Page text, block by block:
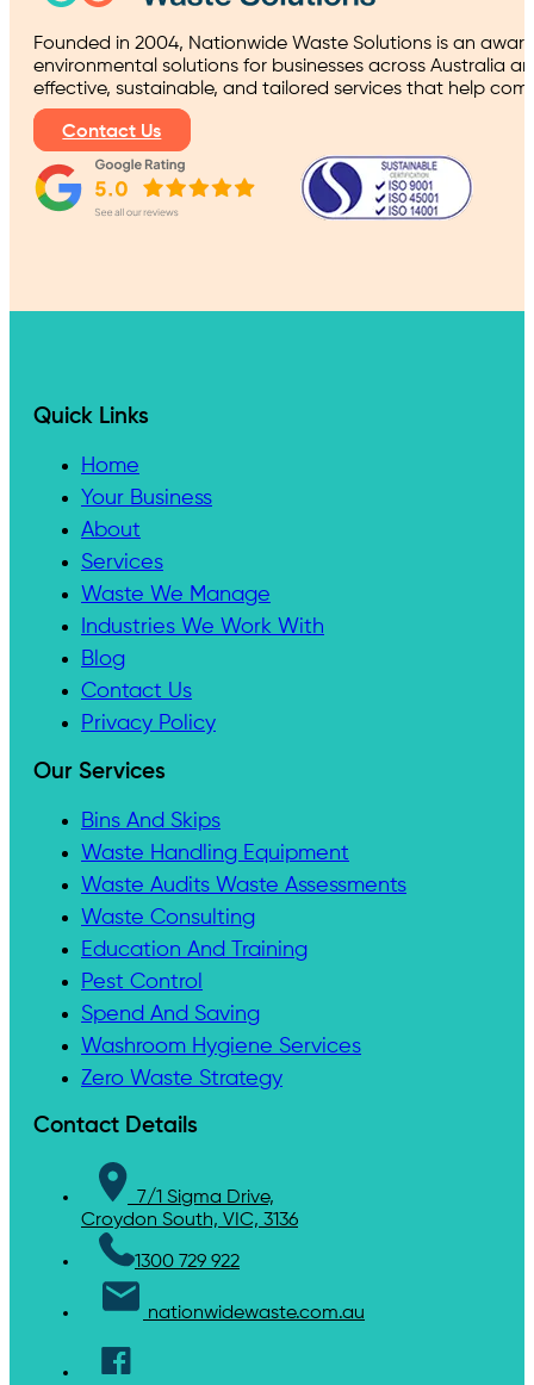
Founded in 2004, Nationwide Waste Solutions is an
environmental solutions for businesses across Australia
effective, sustainable, and tailored services that help
Contact Us
Quick Links
Home
Your Business
About
Services
Waste We Manage
Industries We Work With
Blog
Contact Us
Privacy Policy
Our Services
Bins And Skips
Waste Handling Equipment
Waste Audits Waste Assessments
Waste Consulting
Education And Training
Pest Control
Spend And Saving
Washroom Hygiene Services
Zero Waste Strategy
Contact Details
7/1 Sigma Drive,
Croydon South, VIC, 3136
1300 729 922
nationwidewaste.com.au